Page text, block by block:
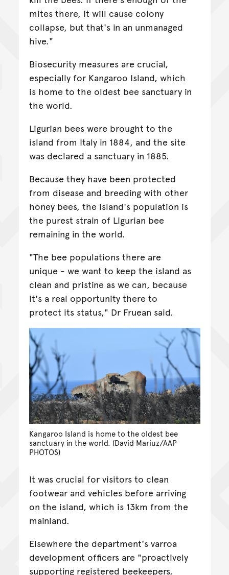
mites there, it will cause colony
collapse, but that's in an unmanaged
hive."
Biosecurity measures are crucial,
especially for Kangaroo Island, which
is home to the oldest bee sanctuary in
the world.
Ligurian bees were brought to the
island from Italy in 1884, and the site
was declared a sanctuary in 1885.
Because they have been protected
from disease and breeding with other
honey bees, the island's population is
the purest strain of Ligurian bee
remaining in the world.
"The bee populations there are
unique - we want to keep the island as
clean and pristine as we can, because
it's a real opportunity there to
protect its status," Dr Fruean said.
Kangaroo Island is home to the oldest bee
sanctuary in the world. (David Mariuz/AAP
PHOTOS)
It was crucial for visitors to clean
footwear and vehicles before arriving
on the island, which is 13km from the
mainland.
Elsewhere the department's varroa
development officers are "proactively
supporting registered beekeepers,